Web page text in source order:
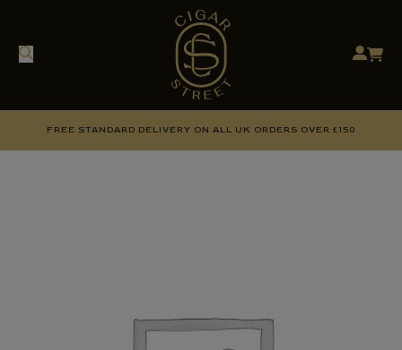
FREE STANDARD DELIVERY ON ALL UK ORDERS OVER £150